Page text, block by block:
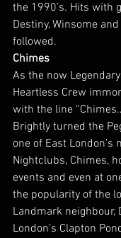
the 1990’s. Hits with
Destiny, Winsome
followed.
Chimes
As the now
Heartless Crew
with the line
Brightly turned the
one of East London’s
Nightclubs, Chimes,
events and even at
the popularity of the
Landmark neighbour,
London’s Clapton